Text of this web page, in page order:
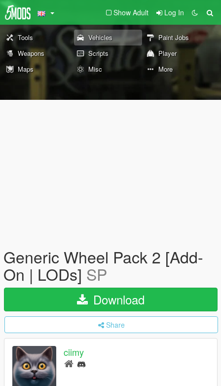
Show Adult Log In
Tools Vehicles
Paint Jobs
Weapons
Scripts
Player
Maps
Misc More
Generic Wheel Pack 2 [Add-
On | LODs] SP
Download
Share
ciimy